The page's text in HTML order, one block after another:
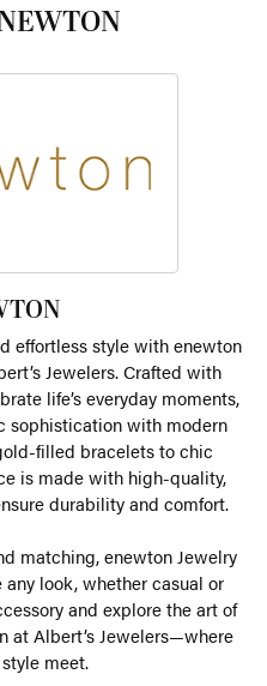
effortless style with enewton
Jewelers. Crafted with
life’s everyday moments,
sophistication with modern
filled bracelets to chic
is made with high-quality,
durability and comfort.
matching, enewton Jewelry
look, whether casual or
and explore the art of
at Albert’s Jewelers—where
meet.